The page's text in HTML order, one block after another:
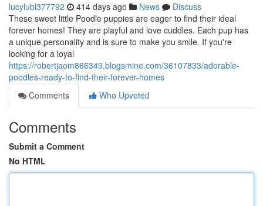
lucylubl377792 414 days ago News
Discuss
These sweet little Poodle puppies are eager to find their ideal
forever homes! They are playful and love cuddles. Each pup has
a unique personality and is sure to make you smile. If you're
looking for a loyal
https://robertjaom866349.blogsmine.com/36107833/adorable-
poodles-ready-to-find-their-forever-homes
Comments
Who Upvoted
Comments
Submit a Comment
No HTML